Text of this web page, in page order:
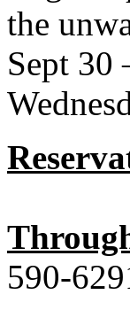
the
Sept 30
590-